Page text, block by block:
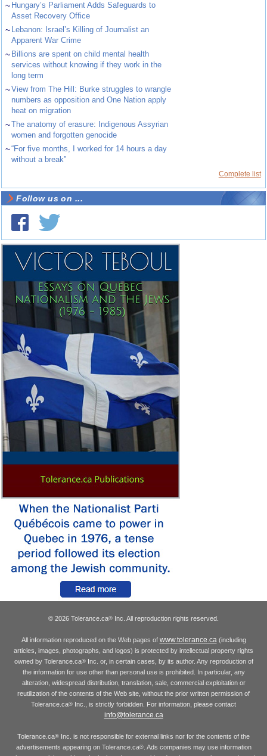
~ Hungary’s Parliament Adds Safeguards to
Asset Recovery Office
~ Lebanon: Israel’s Killing of Journalist an
Apparent War Crime
~ Billions are spent on child mental health
services without knowing if they work in the
long term
~View from The Hill: Burke struggles to wrangle
numbers as opposition and One Nation apply
heat on migration
~The anatomy of erasure: Indigenous Assyrian
women and forgotten genocide
~“For five months, I worked for 14 hours a day
without a break”
Complete list
Follow us on ...
© 2026 Tolerance.ca® Inc. All reproduction rights reserved.
All information reproduced on the Web pages of www.tolerance.ca (including
articles, images, photographs, and logos) is protected by intellectual property rights
owned by Tolerance.ca®Inc. or, in certain cases, by its author. Any reproduction of
the information for use other than personal use is prohibited. In particular, any
alteration, widespread distribution, translation, sale, commercial exploitation or
reutilization of the contents of the Web site, without the prior written permission of
Tolerance.ca® Inc., is strictly forbidden. For information, please contact
info@tolerance.ca
Tolerance.ca® Inc. is not responsible for external links nor for the contents of the
advertisements appearing on Tolerance.ca®. Ads companies may use information